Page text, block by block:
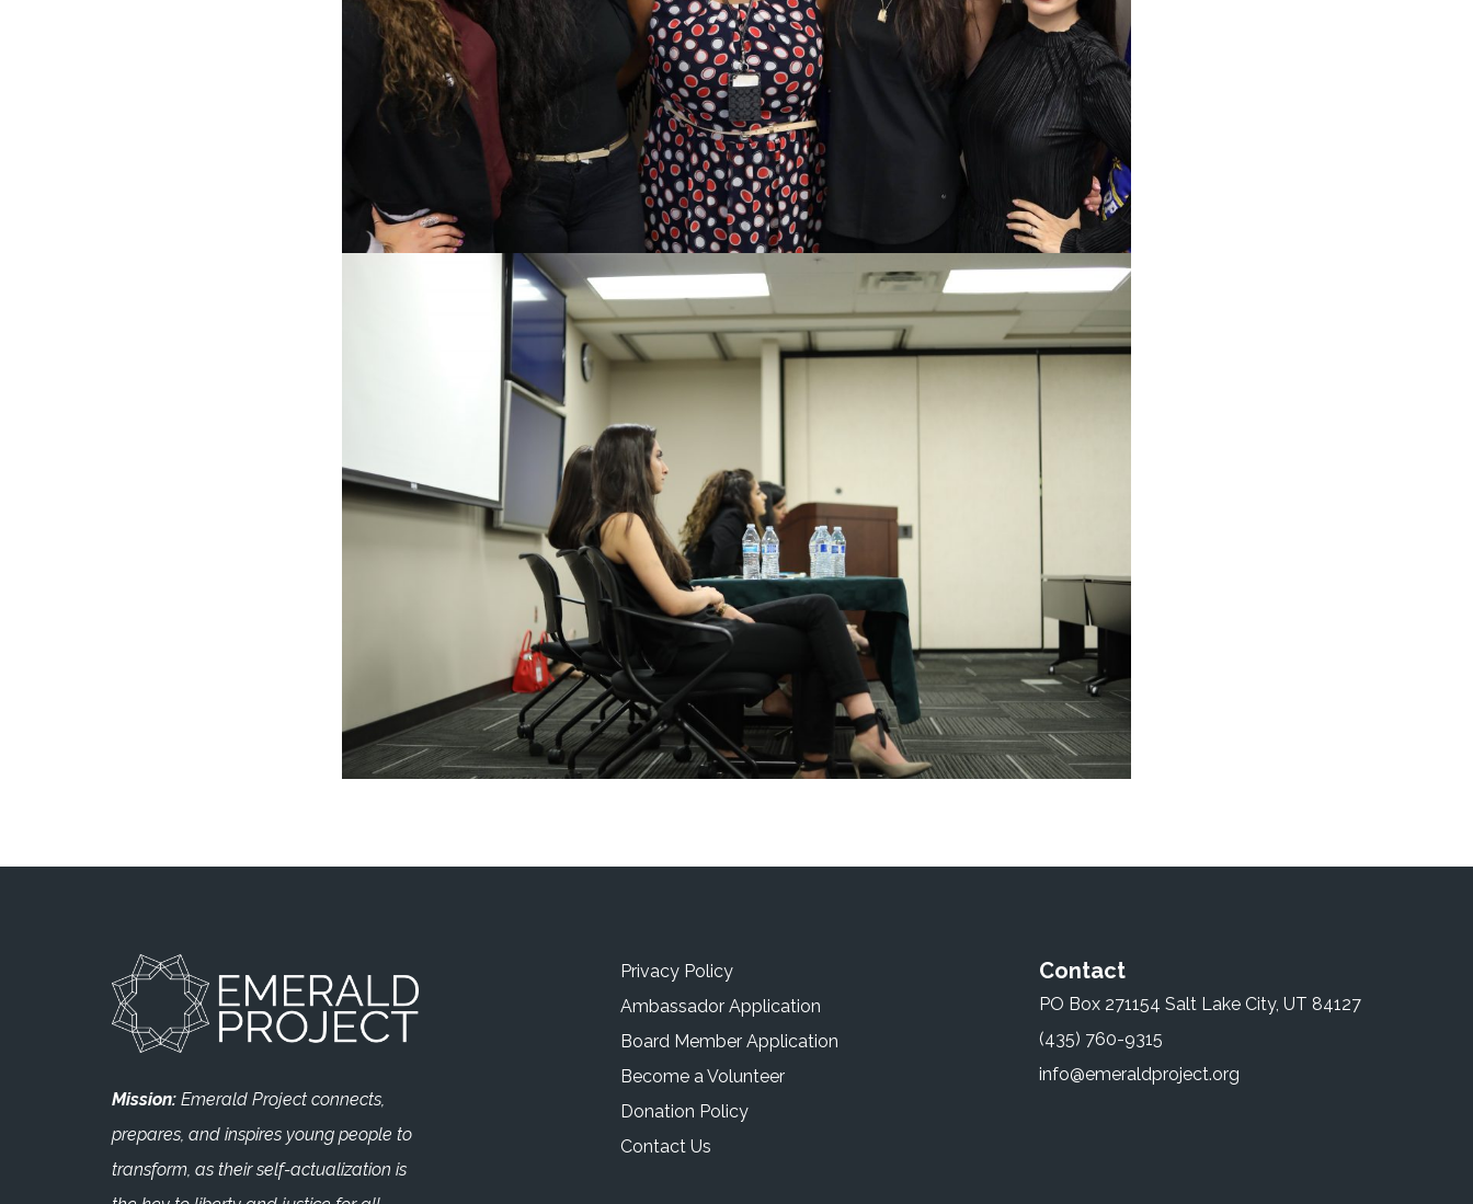
Mission: Emerald Project connects,
prepares, and inspires young people to
transform, as their self-actualization is
Privacy Policy
Ambassador Application
Board Member Application
Become a Volunteer
Donation Policy
Contact Us
Contact
PO Box 271154 Salt Lake City, UT 84127
(435) 760-9315
info@emeraldproject.org